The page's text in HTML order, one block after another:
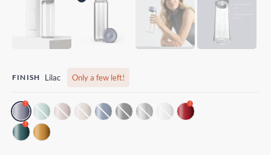
FINISH Lilac Only a few left!
! !
!